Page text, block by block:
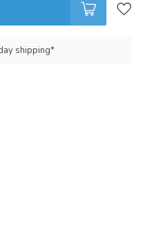
shipping*